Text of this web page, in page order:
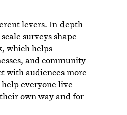
levers. In-depth
surveys shape
which helps
and community
with audiences more
everyone live
own way and for